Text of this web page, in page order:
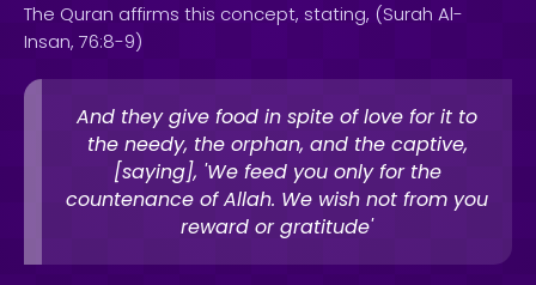
The Quran affirms this concept, stating, (Surah Al-
Insan, 76:8-9)
And they give food in spite of love for it to
the needy, the orphan, and the captive,
[saying], 'We feed you only for the
countenance of Allah. We wish not from you
reward or gratitude'